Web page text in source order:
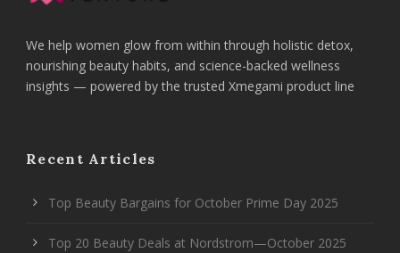
We help women glow from within through holistic detox,
nourishing beauty habits, and science-backed wellness
insights — powered by the trusted Xmegami product line
Recent Articles
Top Beauty Bargains for October Prime Day 2025
Top 20 Beauty Deals at Nordstrom—October 2025